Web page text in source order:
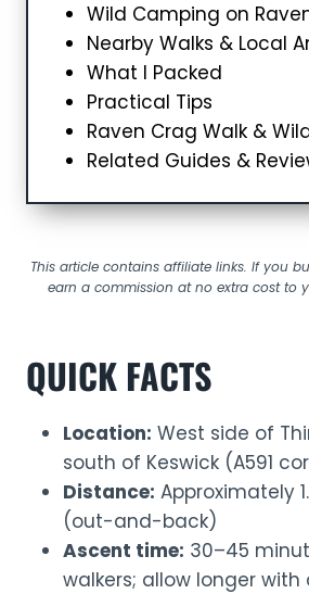
Wild Camping on
Nearby Walks & Local
What I Packed
Practical Tips
Raven Crag Walk &
Related Guides &
This article contains affiliate links. If you
earn a commission at no extra cost to
QUICK FACTS
Location: West side of
south of Keswick (A591
Distance: Approximately
(out-and-back)
Ascent time: 30–45
walkers; allow longer